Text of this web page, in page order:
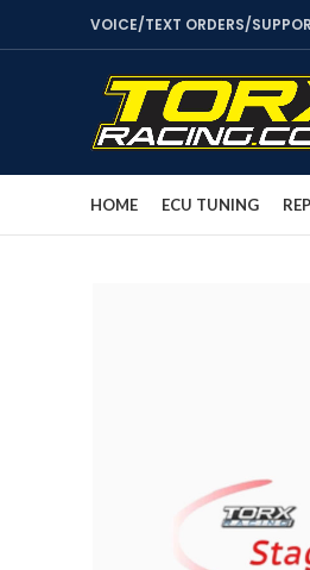
VOICE/TEXT ORDERS/
HOME ECU TUNING